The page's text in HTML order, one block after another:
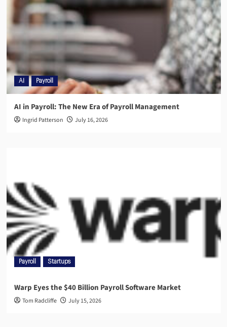
AI Payroll
AI in Payroll: The New Era of Payroll Management
Ingrid Patterson July 16, 2026
Payroll Startups
Warp Eyes the $40 Billion Payroll Software Market
Tom Radcliffe July 15, 2026